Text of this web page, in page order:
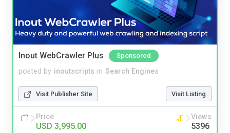
Inout WebCrawler Plus Sponsored
posted by inoutscripts in Search Engines
Visit Publisher Site Visit Listing
Price
USD 3,995.00
Views
5396